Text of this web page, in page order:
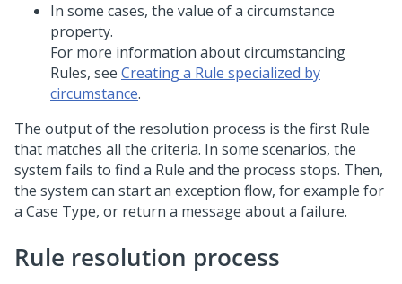
In some cases, the value of a circumstance
property.
For more information about circumstancing
Rules, see Creating a Rule specialized by
circumstance.
The output of the resolution process is the first Rule
that matches all the criteria. In some scenarios, the
system fails to find a Rule and the process stops. Then,
the system can start an exception flow, for example for
a Case Type, or return a message about a failure.
Rule resolution process